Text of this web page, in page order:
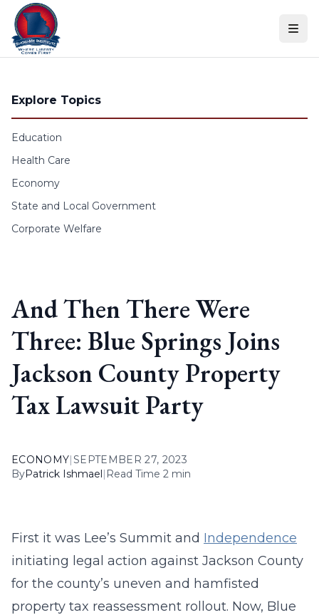
Skip to content
Explore Topics
Education
Health Care
Economy
State and Local Government
Corporate Welfare
And Then There Were
Three: Blue Springs Joins
Jackson County Property
Tax Lawsuit Party
ECONOMY|SEPTEMBER 27, 2023
ByPatrick Ishmael| Read Time 2 min
First it was Lee’s Summit and Independence
initiating legal action against Jackson County
for the county’s uneven and hamfisted
property tax reassessment rollout. Now, Blue